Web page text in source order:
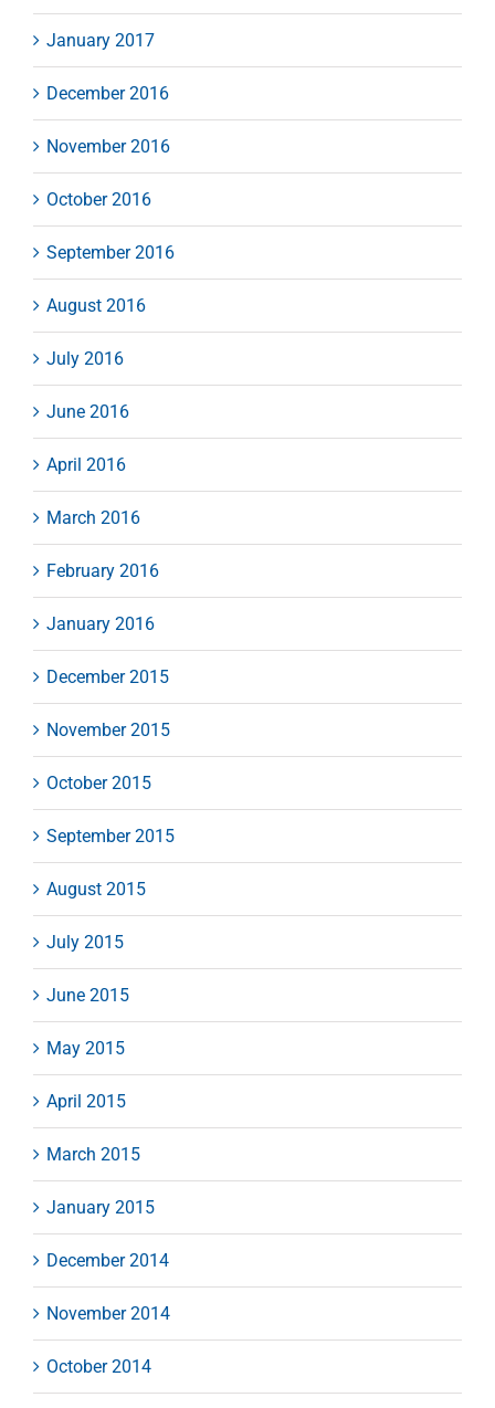
January 2017
December 2016
November 2016
October 2016
September 2016
August 2016
July 2016
June 2016
April 2016
March 2016
February 2016
January 2016
December 2015
November 2015
October 2015
September 2015
August 2015
July 2015
June 2015
May 2015
April 2015
March 2015
January 2015
December 2014
November 2014
October 2014